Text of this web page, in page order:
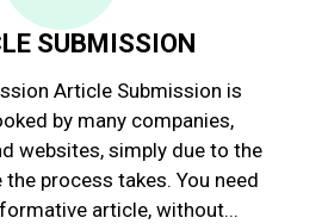
SUBMISSION
Article Submission is
by many companies,
websites, simply due to the
process takes. You need
article, without...